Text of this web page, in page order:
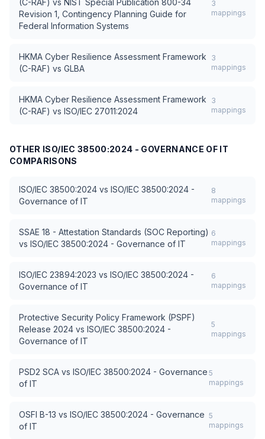
(C-RAF) vs NIST Special Publication 800-34
Revision 1, Contingency Planning Guide for
Federal Information Systems
3
mappings
HKMA Cyber Resilience Assessment Framework
(C-RAF) vs GLBA
3
mappings
HKMA Cyber Resilience Assessment Framework
(C-RAF) vs ISO/IEC 27011:2024
3
mappings
OTHER ISO/IEC 38500:2024 - GOVERNANCE OF IT
COMPARISONS
ISO/IEC 38500:2024 vs ISO/IEC 38500:2024 -
Governance of IT
8
mappings
SSAE 18 - Attestation Standards (SOC Reporting)
vs ISO/IEC 38500:2024 - Governance of IT
6
mappings
ISO/IEC 23894:2023 vs ISO/IEC 38500:2024 -
Governance of IT
6
mappings
Protective Security Policy Framework (PSPF)
Release 2024 vs ISO/IEC 38500:2024 -
Governance of IT
5
mappings
PSD2 SCA vs ISO/IEC 38500:2024 - Governance
of IT
5
mappings
OSFI B-13 vs ISO/IEC 38500:2024 - Governance
of IT
5
mappings